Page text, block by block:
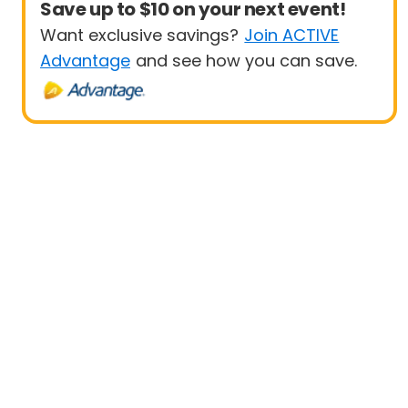
Save up to $10 on your next event!
Want exclusive savings? Join ACTIVE
Advantage and see how you can save.